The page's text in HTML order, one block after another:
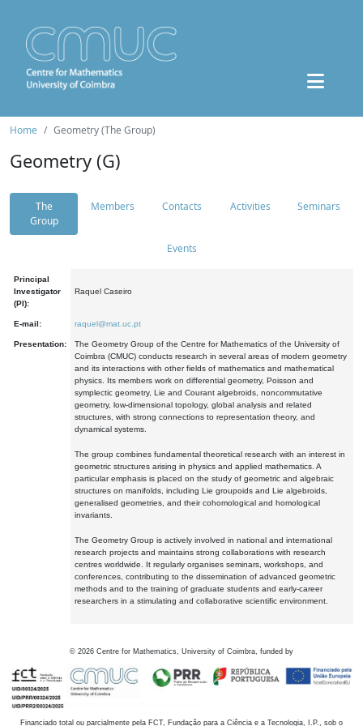
Home Geometry (The Group)
Geometry (G)
The
Group
Members Contacts Activities Seminars
Events
Principal
Investigator
(PI):
Raquel Caseiro
E-mail: raquel@mat.uc.pt
Presentation:
The Geometry Group of the Centre for Mathematics of the University of
Coimbra (CMUC) conducts research in several areas of modern geometry
and its interactions with other fields of mathematics and mathematical
physics. Its members work on differential geometry, Poisson and
symplectic geometry, Lie and Courant algebroids, noncommutative
geometry, low-dimensional topology, global analysis and related
structures, with strong connections to representation theory, and
dynamical systems.
The group combines fundamental theoretical research with an interest in
geometric structures arising in physics and applied mathematics. A
particular emphasis is placed on the study of geometric and algebraic
structures on manifolds, including Lie groupoids and Lie algebroids,
generalised geometries, and their cohomological and homological
invariants.
The Geometry Group is actively involved in national and international
research projects and maintains strong collaborations with research
centres worldwide. It regularly organises seminars, workshops, and
conferences, contributing to the dissemination of advanced geometric
methods and to the training of graduate students and early-career
researchers in a stimulating and collaborative scientific environment.
© 2026 Centre for Mathematics, University of Coimbra, funded by
Financiado total ou parcialmente pela FCT, Fundação para a Ciência e a Tecnologia, I.P., sob o